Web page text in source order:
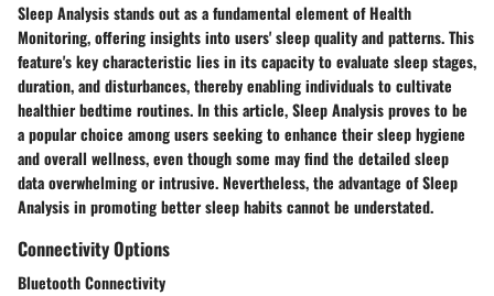
Sleep Analysis stands out as a fundamental element of Health
Monitoring, offering insights into users' sleep quality and patterns. This
feature's key characteristic lies in its capacity to evaluate sleep stages,
duration, and disturbances, thereby enabling individuals to cultivate
healthier bedtime routines. In this article, Sleep Analysis proves to be
a popular choice among users seeking to enhance their sleep hygiene
and overall wellness, even though some may find the detailed sleep
data overwhelming or intrusive. Nevertheless, the advantage of Sleep
Analysis in promoting better sleep habits cannot be understated.
Connectivity Options
Bluetooth Connectivity